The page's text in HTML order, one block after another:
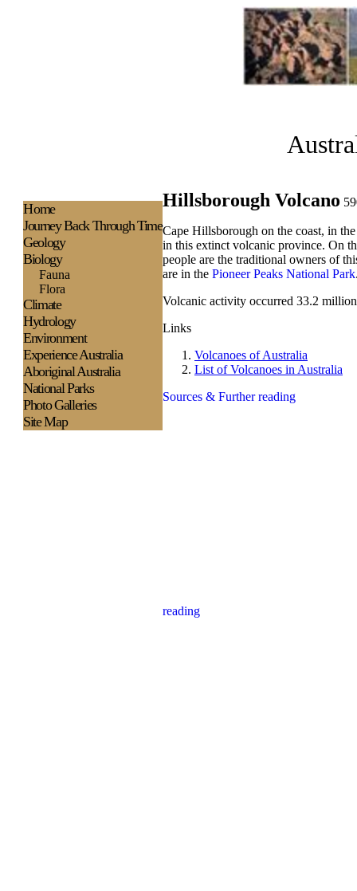
Hillsborough Volcano
Cape Hillsborough on the coast, in
in this extinct volcanic province. On
people are the traditional owners of
are in the Pioneer Peaks National Park
Volcanic activity occurred 33.2
Links
Volcanoes of Australia
List of Volcanoes in Australia
Sources & Further reading
Home
Journey Back Through Time
Geology
Biology
Fauna
Flora
Climate
Hydrology
Environment
ExperienceAustralia
Aboriginal Australia
National Parks
Photo Galleries
Site Map
reading